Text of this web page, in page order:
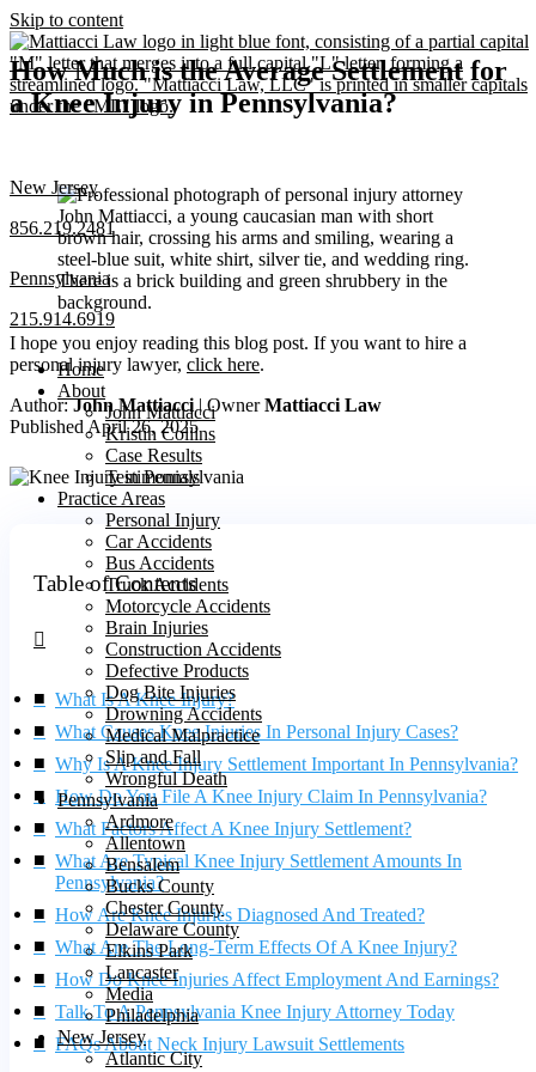
Skip to content
New Jersey
856.219.2481
Pennsylvania
215.914.6919
Home
About
John Mattiacci
Kristin Collins
Case Results
Testimonials
Practice Areas
Personal Injury
Car Accidents
Bus Accidents
Truck Accidents
Motorcycle Accidents
Brain Injuries
Construction Accidents
Defective Products
Dog Bite Injuries
Drowning Accidents
Medical Malpractice
Slip and Fall
Wrongful Death
Pennsylvania
Ardmore
Allentown
Bensalem
Bucks County
Chester County
Delaware County
Elkins Park
Lancaster
Media
Philadelphia
New Jersey
Atlantic City
How Much is the Average Settlement for
a Knee Injury in Pennsylvania?
I hope you enjoy reading this blog post. If you want to hire a
personal injury lawyer, click here.
Author:John Mattiacci| OwnerMattiacci Law
Published April 26, 2025
Table of Contents
What Is A Knee Injury?
What Causes Knee Injuries In Personal Injury Cases?
Why Is A Knee Injury Settlement Important In Pennsylvania?
How Do You File A Knee Injury Claim In Pennsylvania?
What Factors Affect A Knee Injury Settlement?
What Are Typical Knee Injury Settlement Amounts In
Pennsylvania?
How Are Knee Injuries Diagnosed And Treated?
What Are The Long-Term Effects Of A Knee Injury?
How Do Knee Injuries Affect Employment And Earnings?
Talk To A Pennsylvania Knee Injury Attorney Today
FAQs About Neck Injury Lawsuit Settlements